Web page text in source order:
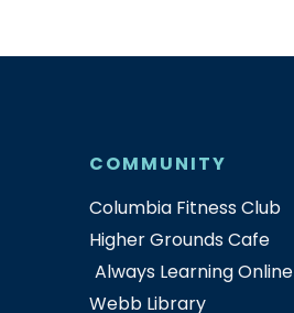
COMMUNITY
Columbia Fitness Club
Higher Grounds Cafe
Always Learning Online
Webb Library